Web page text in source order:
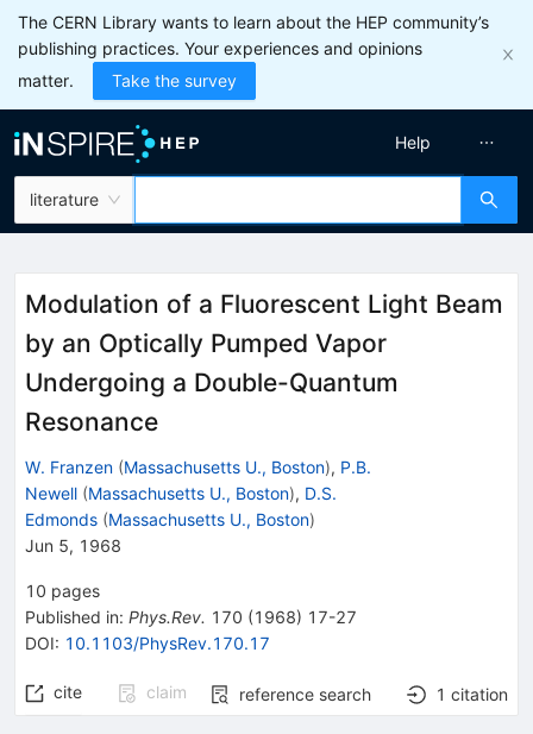
The CERN Library wants to learn about the HEP community’s
publishing practices. Your experiences and opinions
matter.
Take the survey
literature
Help
Modulation of a Fluorescent Light Beam
by an Optically Pumped Vapor
Undergoing a Double-Quantum
Resonance
W. Franzen (Massachusetts U., Boston), P.B.
Newell (Massachusetts U., Boston), D.S.
Edmonds (Massachusetts U., Boston)
Jun 5, 1968
10 pages
Published in: Phys.Rev. 170 (1968) 17-27
DOI: 10.1103/PhysRev.170.17
cite claim reference search 1 citation